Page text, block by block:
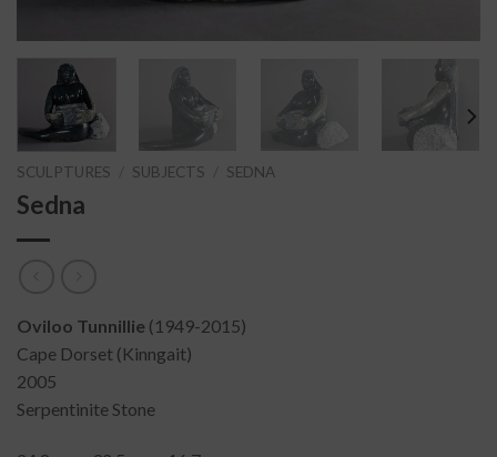
SCULPTURES SUBJECTS SEDNA
Sedna
Oviloo Tunnillie (1949-2015)
Cape Dorset (Kinngait)
2005
Serpentinite Stone